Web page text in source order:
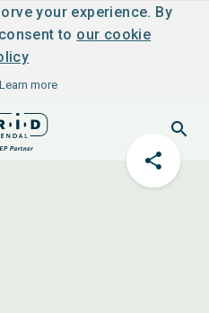
your experience. By
to our cookie
Learn more